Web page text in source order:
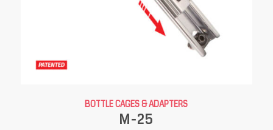
BOTTLE CAGES & ADAPTERS
M-25